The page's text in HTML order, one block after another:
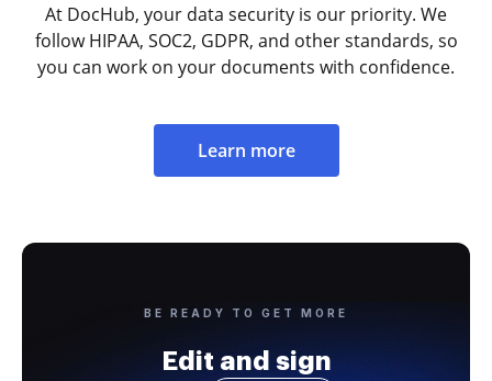
At DocHub, your data security is our priority. We
follow HIPAA, SOC2, GDPR, and other standards, so
you can work on your documents with confidence.
Learn more
BE READY TO GET MORE
Edit and sign